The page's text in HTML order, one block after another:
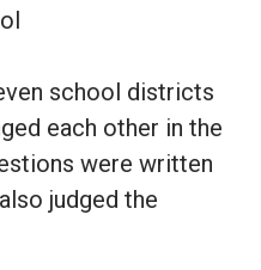
school districts
each other in the
were written
judged the